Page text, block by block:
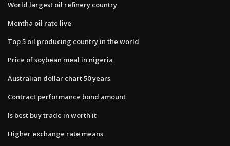
World largest oil refinery country
Mentha oil rate live
Top 5 oil producing country in the world
Price of soybean meal in nigeria
Australian dollar chart 50 years
Contract performance bond amount
Is best buy trade in worth it
Higher exchange rate means